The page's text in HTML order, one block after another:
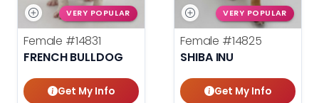
VERY POPULAR
Female #14831
FRENCH BULLDOG
Get My Info
VERY POPULAR
Female #14825
SHIBA INU
Get My Info